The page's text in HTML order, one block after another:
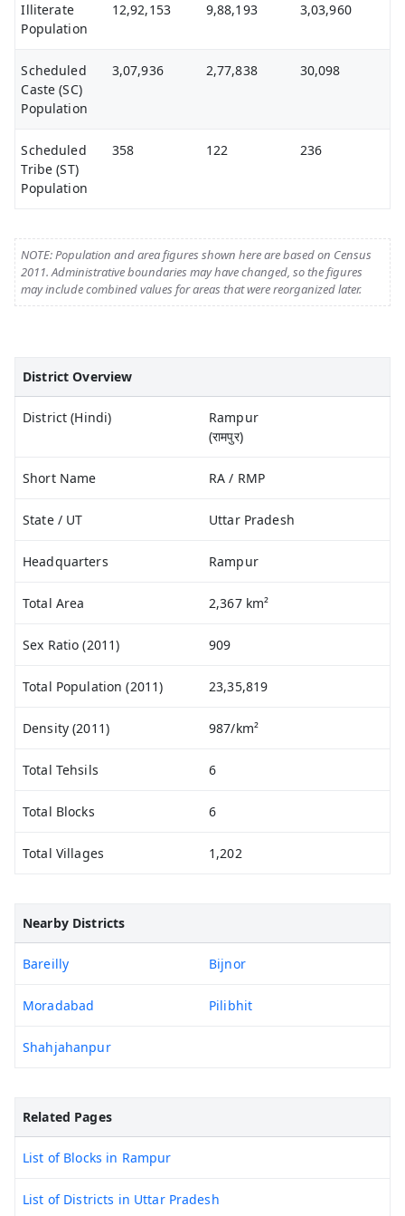
Illiterate
Population
12,92,153 9,88,193 3,03,960
Scheduled
Caste (SC)
Population
3,07,936 2,77,838 30,098
Scheduled
Tribe (ST)
Population
358 122 236
NOTE: Population and area figures shown here are based on Census
2011. Administrative boundaries may have changed, so the figures
may include combined values for areas that were reorganized later.
District Overview
District (Hindi)
Rampur
(रामपुर)
Short Name RA / RMP
State / UT Uttar Pradesh
Headquarters Rampur
Total Area 2,367 km²
Sex Ratio (2011) 909
Total Population (2011) 23,35,819
Density (2011) 987/km²
Total Tehsils 6
Total Blocks 6
Total Villages 1,202
Nearby Districts
Bareilly Bijnor
Moradabad Pilibhit
Shahjahanpur
Related Pages
List of Blocks in Rampur
List of Districts in Uttar Pradesh